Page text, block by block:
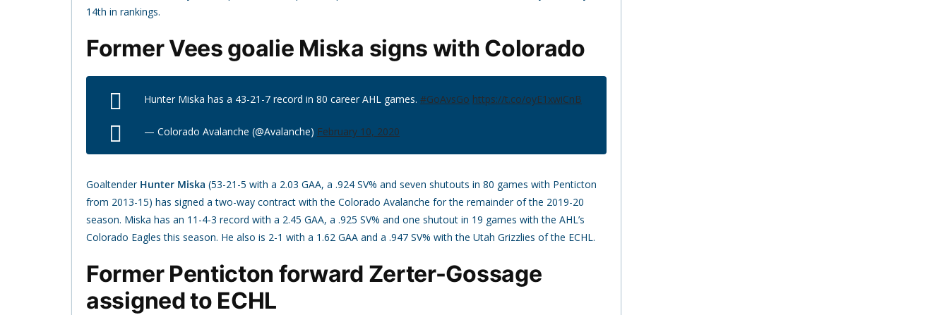
14th in rankings.
Former Vees goalie Miska signs with Colorado
Hunter Miska has a 43-21-7 record in 80 career AHL games. #GoAvsGo https://t.co/oyE1xwiCnB
— Colorado Avalanche (@Avalanche) February 10, 2020
Goaltender Hunter Miska (53-21-5 with a 2.03 GAA, a .924 SV% and seven shutouts in 80 games with Penticton
from 2013-15) has signed a two-way contract with the Colorado Avalanche for the remainder of the 2019-20
season. Miska has an 11-4-3 record with a 2.45 GAA, a .925 SV% and one shutout in 19 games with the AHL’s
Colorado Eagles this season. He also is 2-1 with a 1.62 GAA and a .947 SV% with the Utah Grizzlies of the ECHL.
Former Penticton forward Zerter-Gossage
assigned to ECHL